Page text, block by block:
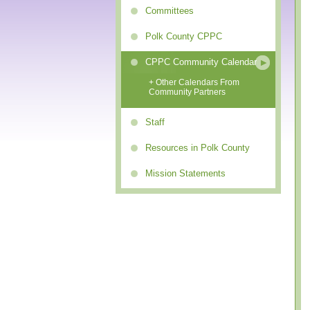
Committees
Polk County CPPC
CPPC Community Calendar
+ Other Calendars From
Community Partners
Staff
Resources in Polk County
Mission Statements